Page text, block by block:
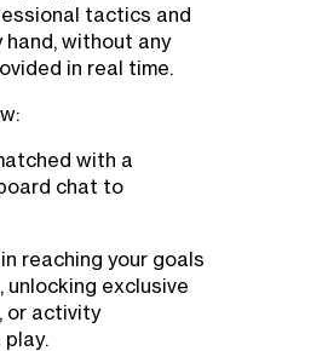
tactics and
hand, without any
in real time.
with a
chat to
reaching your goals
exclusive
or activity